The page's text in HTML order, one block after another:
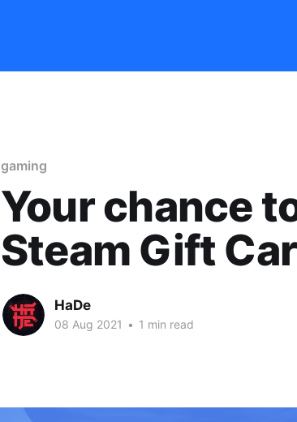
gaming
Your chance
Steam Gift
HaDe
08 Aug 2021 • 1 min read